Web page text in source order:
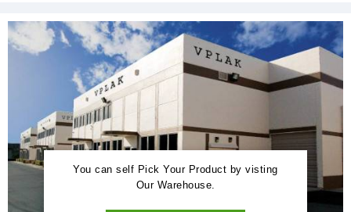
You can self Pick Your Product by visting
Our Warehouse.